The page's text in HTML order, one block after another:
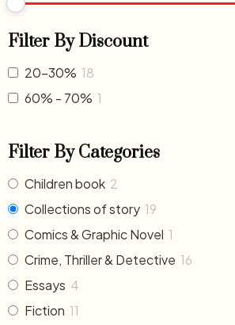
Filter By Discount
20-30% 18
60% - 70% 1
Filter By Categories
Children book 2
Collections of story 19
Comics & Graphic Novel 1
Crime, Thriller & Detective 16
Essays 4
Fiction 11